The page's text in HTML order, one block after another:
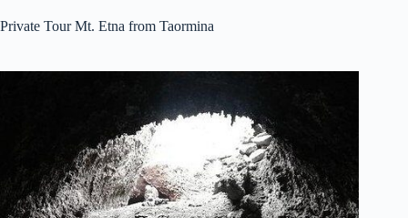
Private Tour Mt. Etna from Taormina